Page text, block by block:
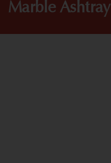
Marble Ashtray